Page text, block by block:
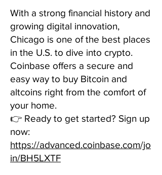
With a strong financial history and
growing digital innovation,
Chicago is one of the best places
in the U.S. to dive into crypto.
Coinbase offers a secure and
easy way to buy Bitcoin and
altcoins right from the comfort of
your home.
👉 Ready to get started? Sign up
now:
https://advanced.coinbase.com/jo
in/BH5LXTF